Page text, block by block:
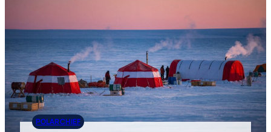
POLAR CHIEF